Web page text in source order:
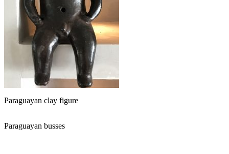
Paraguayan clay figure
Paraguayan busses